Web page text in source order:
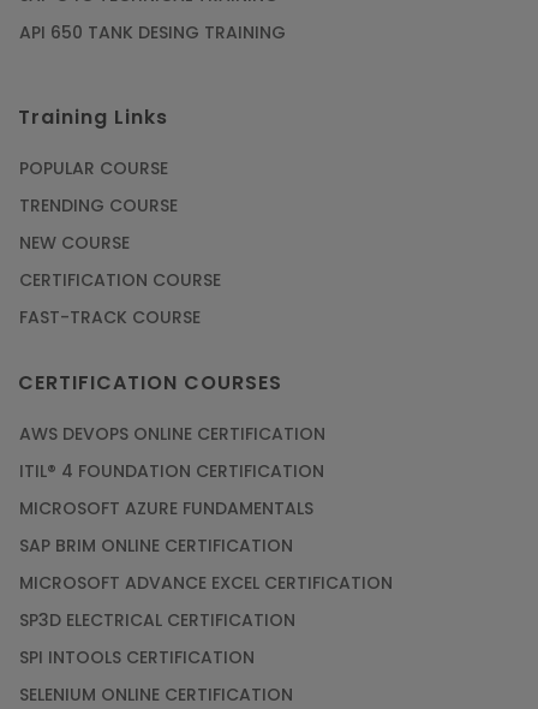
Article
Answers for AI Interview
Article
Grab the Career Opportunities of Embedded
Article
Design and Manufacture like Never Before with
the Help of CAD/CAM Online Training
Secure Your Career with Cloud Computing
Online Training
Article
API 650 TANK DESING TRAINING
Training Links
POPULAR COURSE
TRENDING COURSE
NEW COURSE
CERTIFICATION COURSE
FAST-TRACK COURSE
CERTIFICATION COURSES
AWS DEVOPS ONLINE CERTIFICATION
ITIL® 4 FOUNDATION CERTIFICATION
MICROSOFT AZURE FUNDAMENTALS
SAP BRIM ONLINE CERTIFICATION
MICROSOFT ADVANCE EXCEL CERTIFICATION
SP3D ELECTRICAL CERTIFICATION
SPI INTOOLS CERTIFICATION
SELENIUM ONLINE CERTIFICATION